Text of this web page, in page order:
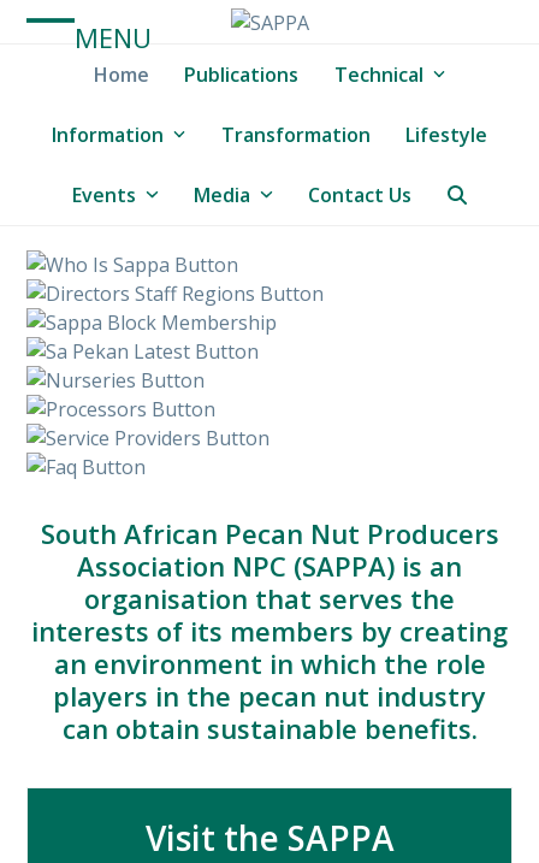
Skip
MENU
Open
mobile
menu
Close
mobile
menu
Home Publications Technical
Information Transformation Lifestyle
Events Media Contact Us
South African Pecan Nut Producers
Association NPC (SAPPA) is an
organisation that serves the
interests of its members by creating
an environment in which the role
players in the pecan nut industry
can obtain sustainable benefits.
Visit the SAPPA